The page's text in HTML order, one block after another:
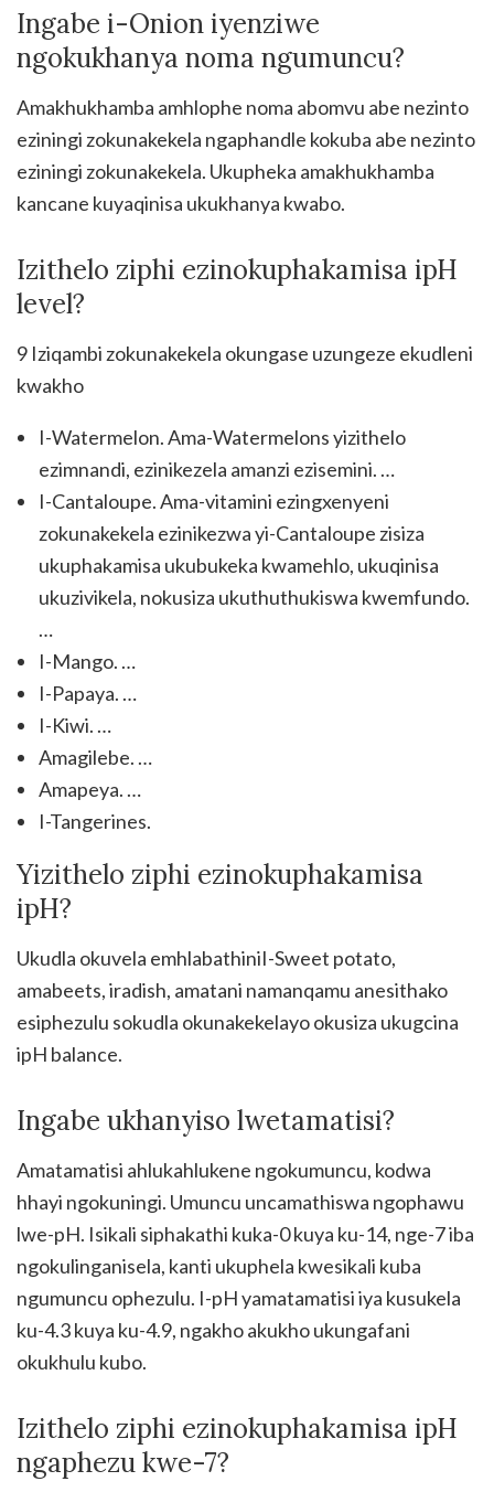
Ingabe i-Onion iyenziwe
ngokukhanya noma ngumuncu?
Amakhukhamba amhlophe noma abomvu abe nezinto
eziningi zokunakekela ngaphandle kokuba abe nezinto
eziningi zokunakekela. Ukupheka amakhukhamba
kancane kuyaqinisa ukukhanya kwabo.
Izithelo ziphi ezinokuphakamisa ipH
level?
9 Iziqambi zokunakekela okungase uzungeze ekudleni
kwakho
I-Watermelon. Ama-Watermelons yizithelo
ezimnandi, ezinikezela amanzi ezisemini. …
I-Cantaloupe. Ama-vitamini ezingxenyeni
zokunakekela ezinikezwa yi-Cantaloupe zisiza
ukuphakamisa ukubukeka kwamehlo, ukuqinisa
ukuzivikela, nokusiza ukuthuthukiswa kwemfundo.
…
I-Mango. …
I-Papaya. …
I-Kiwi. …
Amagilebe. …
Amapeya. …
I-Tangerines.
Yizithelo ziphi ezinokuphakamisa
ipH?
Ukudla okuvela emhlabathiniI-Sweet potato,
amabeets, iradish, amatani namanqamu anesithako
esiphezulu sokudla okunakekelayo okusiza ukugcina
ipH balance.
Ingabe ukhanyiso lwetamatisi?
Amatamatisi ahlukahlukene ngokumuncu, kodwa
hhayi ngokuningi. Umuncu uncamathiswa ngophawu
lwe-pH. Isikali siphakathi kuka-0 kuya ku-14, nge-7 iba
ngokulinganisela, kanti ukuphela kwesikali kuba
ngumuncu ophezulu. I-pH yamatamatisi iya kusukela
ku-4.3 kuya ku-4.9, ngakho akukho ukungafani
okukhulu kubo.
Izithelo ziphi ezinokuphakamisa ipH
ngaphezu kwe-7?